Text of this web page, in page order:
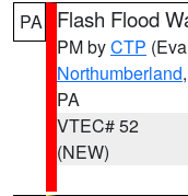
PA Flash Flood
PM byCTP
Northumberland,
PA
VTEC# 52
(NEW)